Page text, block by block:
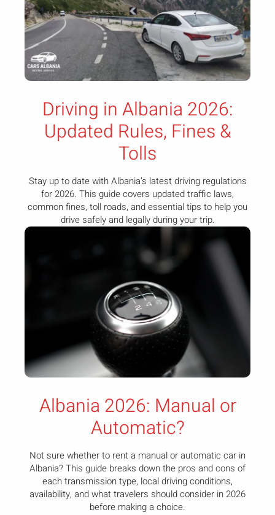
Driving in Albania 2026:
Updated Rules, Fines &
Tolls
Stay up to date with Albania’s latest driving regulations
for 2026. This guide covers updated traffic laws,
common fines, toll roads, and essential tips to help you
drive safely and legally during your trip.
Albania 2026: Manual or
Automatic?
Not sure whether to rent a manual or automatic car in
Albania? This guide breaks down the pros and cons of
each transmission type, local driving conditions,
availability, and what travelers should consider in 2026
before making a choice.